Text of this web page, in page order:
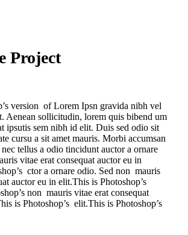
Project
version of Lorem Ipsn gravida nibh vel
Aenean sollicitudin, lorem quis bibend um
ipsutis sem nibh id elit. Duis sed odio sit
cursu a sit amet mauris. Morbi accumsan
tellus a odio tincidunt auctor a ornare
vitae erat consequat auctor eu in
ctor a ornare odio. Sed non mauris
auctor eu in elit.This is Photoshop’s
non mauris vitae erat consequat
is Photoshop’s elit.This is Photoshop’s